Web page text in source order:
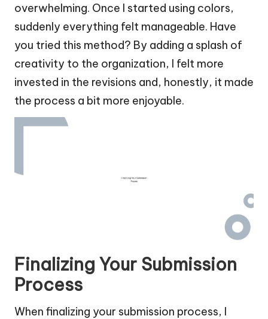
overwhelming. Once I started using colors,
suddenly everything felt manageable. Have
you tried this method? By adding a splash of
creativity to the organization, I felt more
invested in the revisions and, honestly, it made
the process a bit more enjoyable.
Finalizing Your Submission
Process
When finalizing your submission process, I